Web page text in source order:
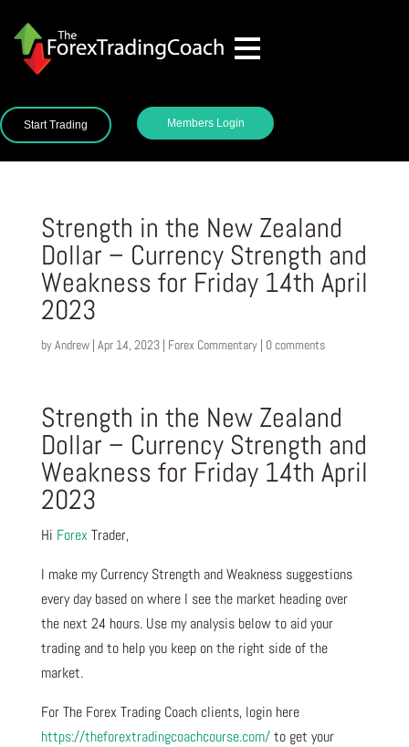
Start Trading Members Login
Strength in the New Zealand
Dollar – Currency Strength and
Weakness for Friday 14th April
2023
byAndrew| Apr 14, 2023| Forex Commentary| 0 comments
Strength in the New Zealand
Dollar – Currency Strength and
Weakness for Friday 14th April
2023
Hi Forex Trader,
I make my Currency Strength and Weakness suggestions
every day based on where I see the market heading over
the next 24 hours. Use my analysis below to aid your
trading and to help you keep on the right side of the
market.
For The Forex Trading Coach clients, login here
https://theforextradingcoachcourse.com/to get your